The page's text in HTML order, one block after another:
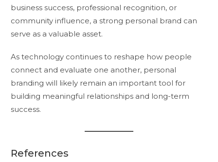
business success, professional recognition, or
community influence, a strong personal brand can
serve as a valuable asset.
As technology continues to reshape how people
connect and evaluate one another, personal
branding will likely remain an important tool for
building meaningful relationships and long-term
success.
References